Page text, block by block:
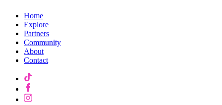
Home
Explore
Partners
Community
About
Contact